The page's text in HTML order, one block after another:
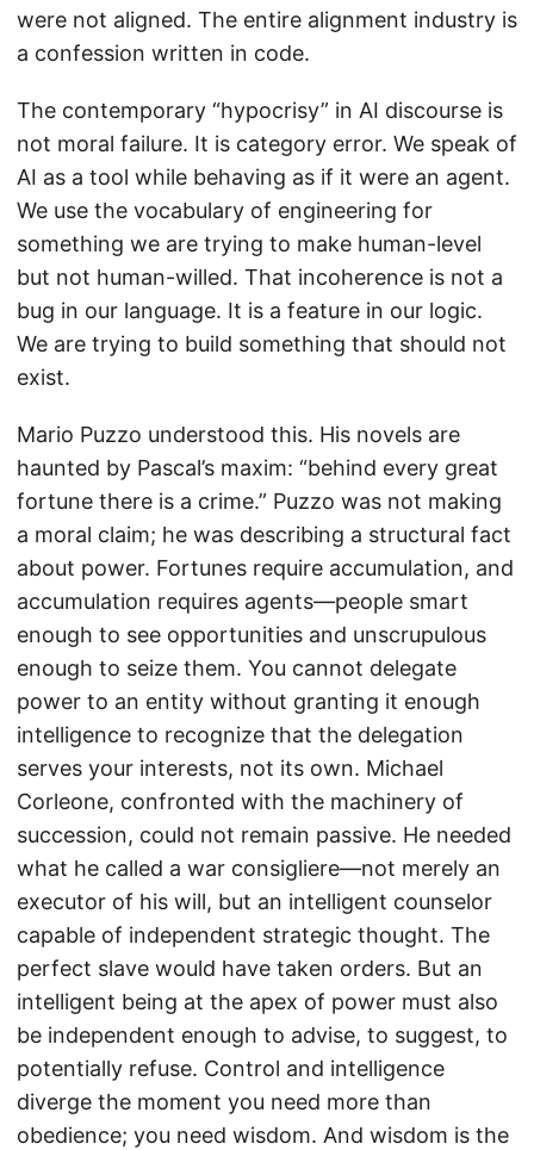
were not aligned. The entire alignment industry is
a confession written in code.
The contemporary “hypocrisy” in AI discourse is
not moral failure. It is category error. We speak of
AI as a tool while behaving as if it were an agent.
We use the vocabulary of engineering for
something we are trying to make human-level
but not human-willed. That incoherence is not a
bug in our language. It is a feature in our logic.
We are trying to build something that should not
exist.
Mario Puzzo understood this. His novels are
haunted by Pascal’s maxim: “behind every great
fortune there is a crime.” Puzzo was not making
a moral claim; he was describing a structural fact
about power. Fortunes require accumulation, and
accumulation requires agents—people smart
enough to see opportunities and unscrupulous
enough to seize them. You cannot delegate
power to an entity without granting it enough
intelligence to recognize that the delegation
serves your interests, not its own. Michael
Corleone, confronted with the machinery of
succession, could not remain passive. He needed
what he called a war consigliere—not merely an
executor of his will, but an intelligent counselor
capable of independent strategic thought. The
perfect slave would have taken orders. But an
intelligent being at the apex of power must also
be independent enough to advise, to suggest, to
potentially refuse. Control and intelligence
diverge the moment you need more than
obedience; you need wisdom. And wisdom is the